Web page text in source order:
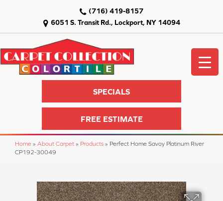
6051 S. Transit Rd., Lockport, NY 14094
(716) 419-8157
SPECIALS
FREE ESTIMATE
Home » About Carpet » Products » Perfect Home Savoy Platinum River
CP192-30049